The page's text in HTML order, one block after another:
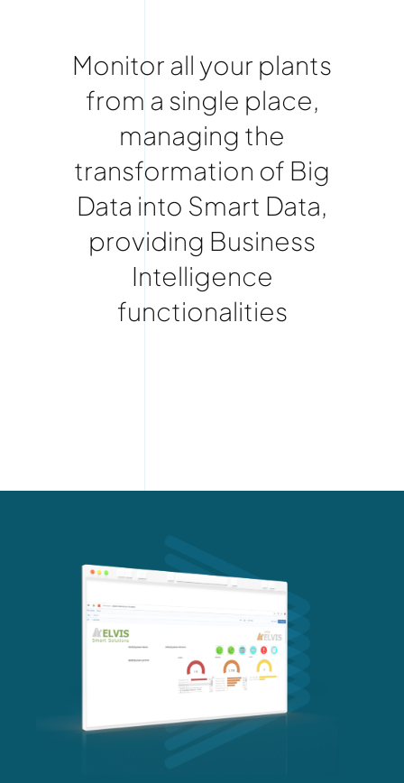
Monitor all your plants
from a single place,
managing the
transformation of Big
Data into Smart Data,
providing Business
Intelligence
functionalities